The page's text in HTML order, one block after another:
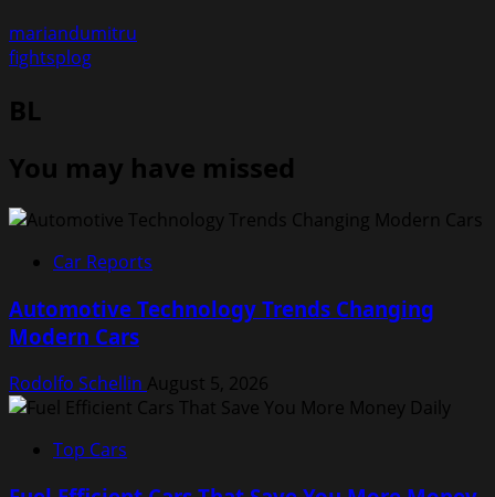
mariandumitru
fightsplog
BL
You may have missed
Car Reports
Automotive Technology Trends Changing
Modern Cars
Rodolfo Schellin August 5, 2026
Top Cars